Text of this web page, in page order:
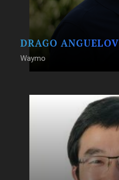
DRAGO ANGUELOV
Waymo